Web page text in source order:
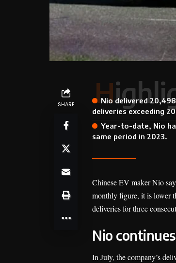
SHARE
Nio delivered
deliveries exceeding
Year-to-date, Nio
same period in 2023.
Chinese EV maker Nio
monthly figure, it is lower
deliveries for three
Nio
In July, the company’s